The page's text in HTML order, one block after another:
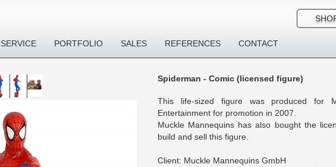
SERVICE PORTFOLIO SALES REFERENCES CONTACT
Spiderman - Comic (licensed figure)
This life-sized figure was produced for
Entertainment for promotion in 2007.
Muckle Mannequins has also bought the
build and sell this figure.
Client: Muckle Mannequins GmbH